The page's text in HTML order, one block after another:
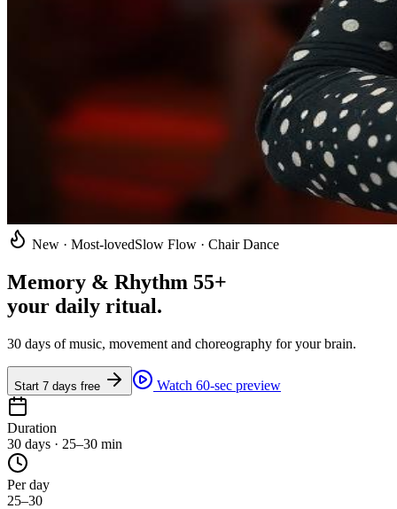
New · Most-lovedSlow Flow · Chair Dance
Memory & Rhythm 55+
your daily ritual.
30 days of music, movement and choreography for your brain.
Start 7 days free Watch 60-sec preview
Duration
30 days · 25–30 min
Per day
25–30